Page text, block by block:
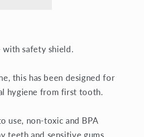
with safety shield.
this has been designed for
hygiene from first tooth.
use, non-toxic and BPA
teeth and sensitive gums